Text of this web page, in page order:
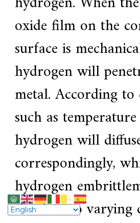
oxide film on the
surface is
hydrogen will
metal. According
such as
hydrogen will
correspondingly,
hydrogen
titanium to varying